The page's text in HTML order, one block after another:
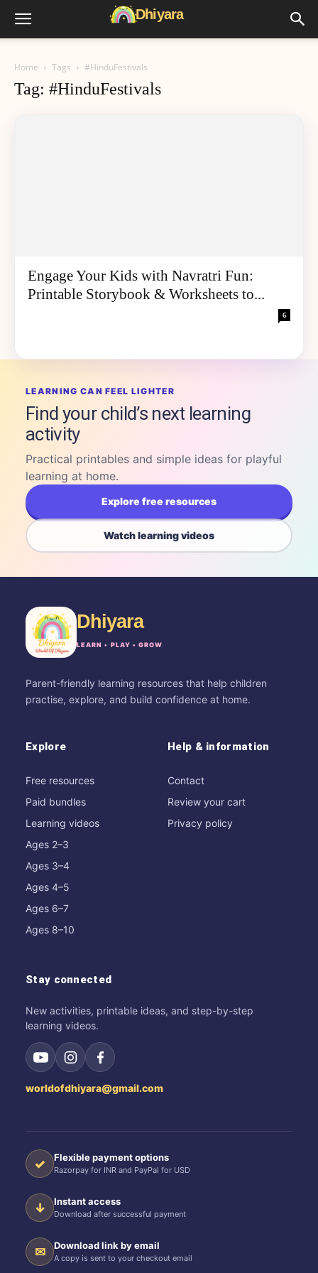
Home Tags #HinduFestivals
Tag: #HinduFestivals
Engage Your Kids with Navratri Fun:
Printable Storybook & Worksheets to...
6
LEARNING CAN FEEL LIGHTER
Find your child’s next learning
activity
Practical printables and simple ideas for playful
learning at home.
Explore free resources
Watch learning videos
Dhiyara
LEARN • PLAY • GROW
Parent-friendly learning resources that help children
practise, explore, and build confidence at home.
Explore
Free resources
Paid bundles
Learning videos
Ages 2–3
Ages 3–4
Ages 4–5
Ages 6–7
Ages 8–10
Help & information
Contact
Review your cart
Privacy policy
Stay connected
New activities, printable ideas, and step-by-step
learning videos.
worldofdhiyara@gmail.com
✓ Flexible payment options
Razorpay for INR and PayPal for USD
↓ Instant access
Download after successful payment
✉ Download link by email
A copy is sent to your checkout email